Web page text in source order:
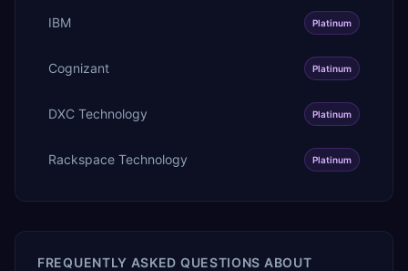
IBM Platinum
Cognizant Platinum
DXC Technology Platinum
Rackspace Technology Platinum
FREQUENTLY ASKED QUESTIONS ABOUT